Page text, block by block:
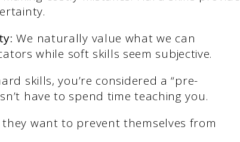
We naturally value what we can
while soft skills seem subjective.
skills, you’re considered a “pre-
have to spend time teaching you.
want to prevent themselves from